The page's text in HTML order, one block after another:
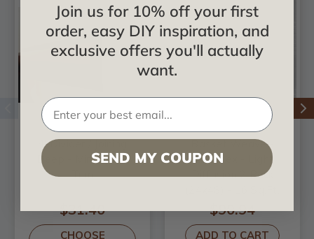
4' Divider / Joining
Deep - MirroFlex -
Trim
$31.40
CHOOSE
Basket Weave -
MirroFlex - Light
Diffusion 2 Pack
$90.94
ADD TO CART
Join us for 10% off your first
order, easy DIY inspiration, and
exclusive offers you'll actually
want.
SEND MY COUPON